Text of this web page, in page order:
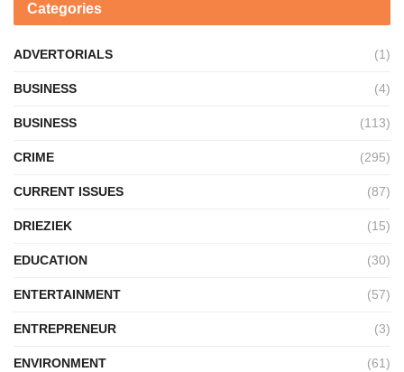
Categories
ADVERTORIALS (1)
BUSINESS (4)
BUSINESS (113)
CRIME (295)
CURRENT ISSUES (87)
DRIEZIEK (15)
EDUCATION (30)
ENTERTAINMENT (57)
ENTREPRENEUR (3)
ENVIRONMENT (61)